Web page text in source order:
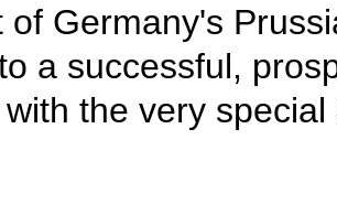
Germany's
a successful,
the very